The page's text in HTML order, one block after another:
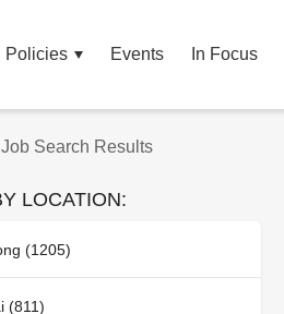
Policies Events In Focus
Job Search Results
LOCATION:
(1205)
(811)